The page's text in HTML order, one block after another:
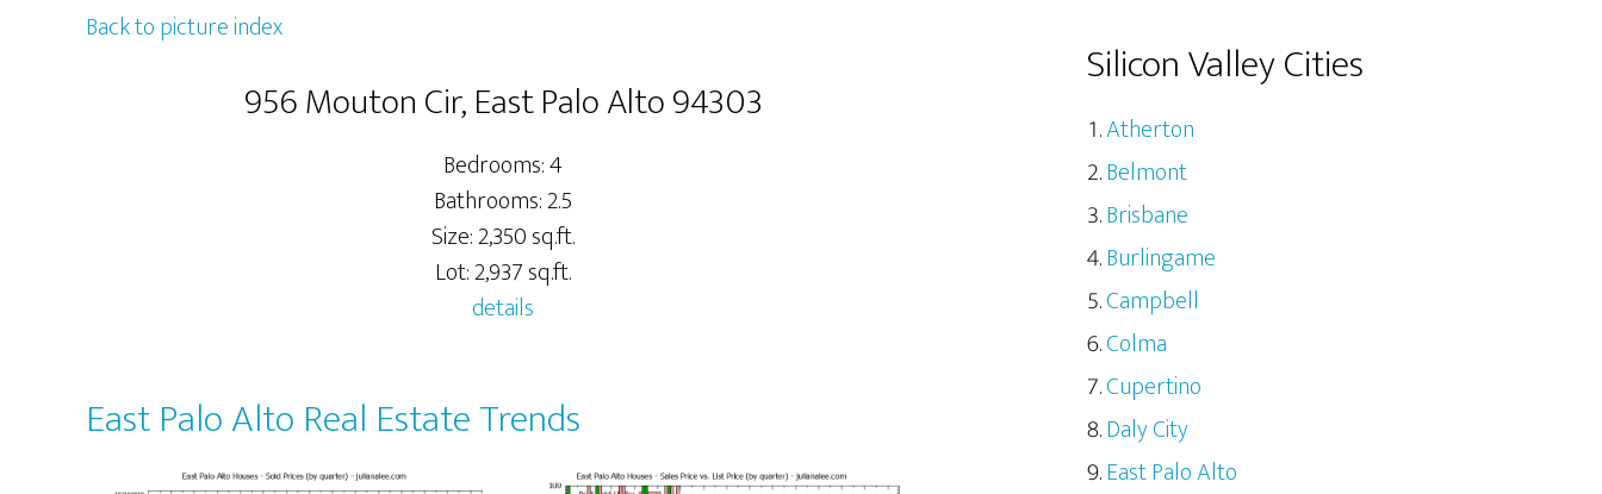
Back to picture index
956 Mouton Cir, East Palo Alto 94303
Bedrooms: 4
Bathrooms: 2.5
Size: 2,350 sq.ft.
Lot: 2,937 sq.ft.
details
East Palo Alto Real Estate Trends
Silicon Valley Cities
Atherton
Belmont
Brisbane
Burlingame
Campbell
Colma
Cupertino
Daly City
East Palo Alto